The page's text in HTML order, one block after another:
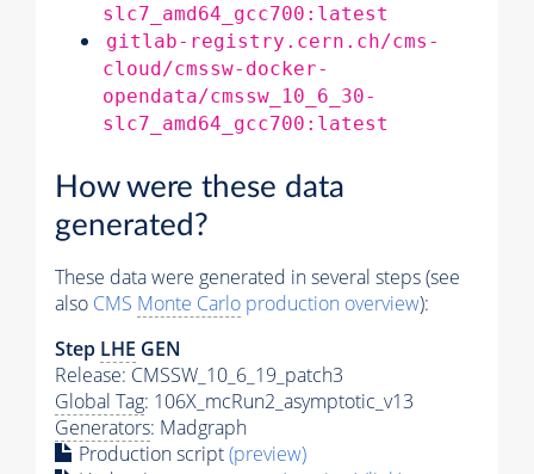
slc7_amd64_gcc700:latest
gitlab-registry.cern.ch/cms-
cloud/cmssw-docker-
opendata/cmssw_10_6_30-
slc7_amd64_gcc700:latest
How were these data
generated?
These data were generated in several steps (see
also CMS Monte Carlo production overview):
Step LHE GEN
Release: CMSSW_10_6_19_patch3
Global Tag: 106X_mcRun2_asymptotic_v13
Generators: Madgraph
Production script(preview)